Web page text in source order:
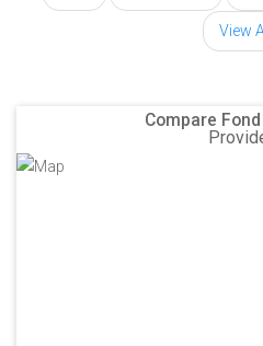
View All
Compare